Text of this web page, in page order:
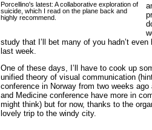
Porcellino's latest: A collaborative exploration of
suicide, which I read on the plane back and
highly recommend.
study that I’ll bet many of you hadn’t even
last week.
One of these days, I’ll have to cook up
unified theory of visual communication
conference in Norway from two weeks ago
and Medicine conference have more in
might think) but for now, thanks to the
lovely trip to the windy city.